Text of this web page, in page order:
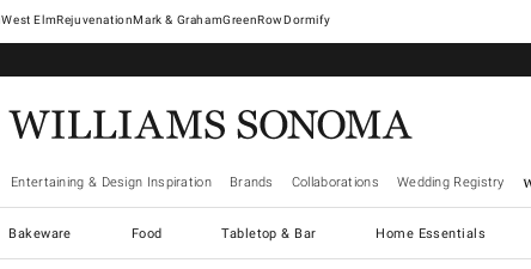
West ElmRejuvenationMark & GrahamGreenRowDormify
Entertaining & Design Inspiration Brands Collaborations Wedding Registry
Bakeware Food Tabletop & Bar Home Essentials